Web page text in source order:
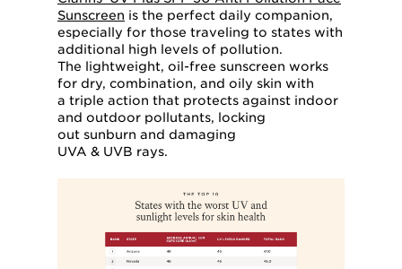
Sunscreen is the perfect daily companion,
especially for those traveling to states with
additional high levels of pollution.
The lightweight, oil-free sunscreen works
for dry, combination, and oily skin with
a triple action that protects against indoor
and outdoor pollutants, locking
out sunburn and damaging
UVA & UVB rays.